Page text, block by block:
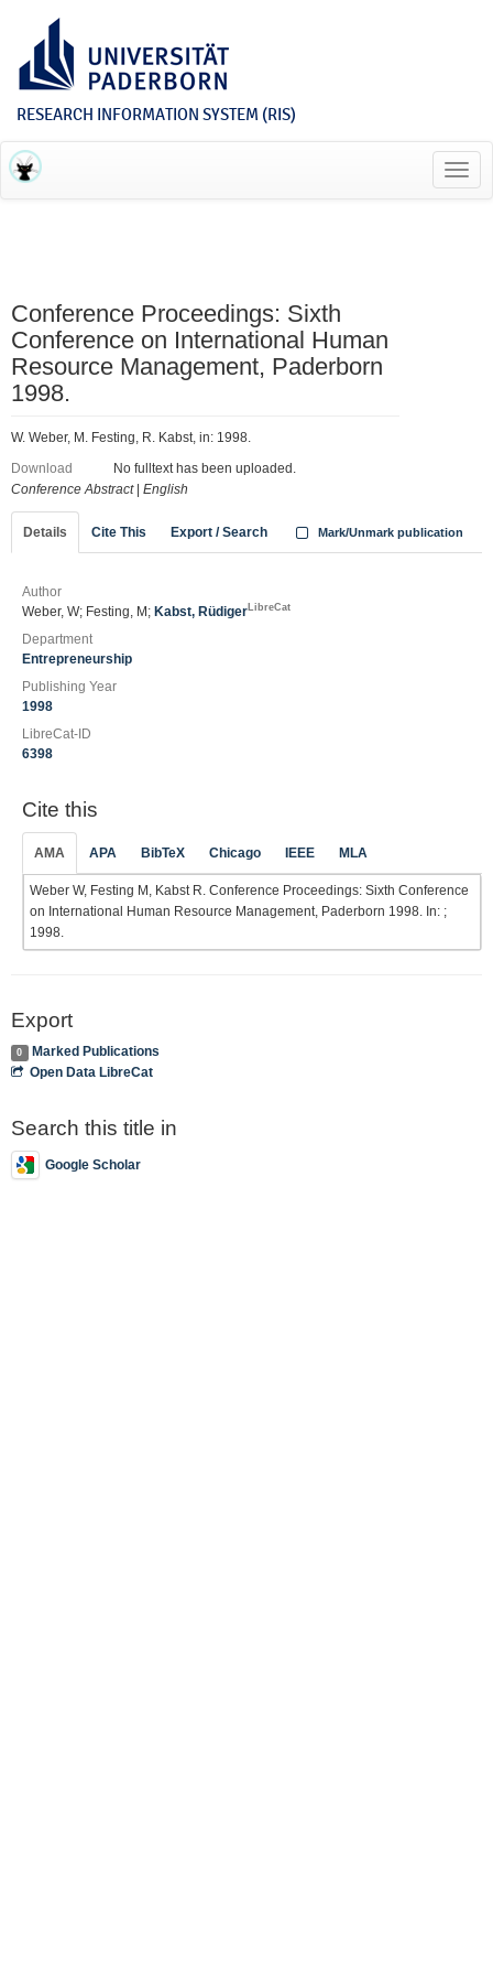
RESEARCH INFORMATION SYSTEM (RIS)
Conference Proceedings: Sixth
Conference on International Human
Resource Management, Paderborn
1998.
W. Weber, M. Festing, R. Kabst, in: 1998.
Download
No fulltext has been uploaded.
Conference Abstract| English
Details Cite This Export / Search Mark/Unmark publication
Author
Weber, W; Festing, M; Kabst, Rüdiger LibreCat
Department
Entrepreneurship
Publishing Year
1998
LibreCat-ID
6398
Cite this
AMA APA BibTeX Chicago IEEE MLA
Weber W, Festing M, Kabst R. Conference Proceedings: Sixth Conference
on International Human Resource Management, Paderborn 1998. In: ;
1998.
Export
0
Marked Publications
Open Data LibreCat
Search this title in
Google Scholar